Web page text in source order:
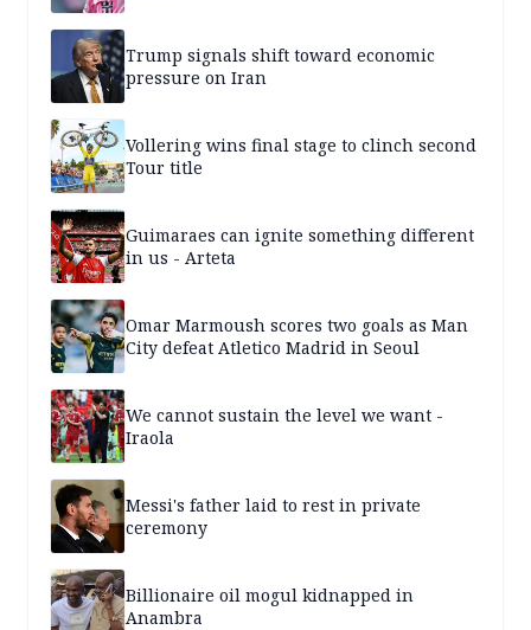
Trump signals shift toward economic
pressure on Iran
Vollering wins final stage to clinch second
Tour title
Guimaraes can ignite something different
in us - Arteta
Omar Marmoush scores two goals as Man
City defeat Atletico Madrid in Seoul
We cannot sustain the level we want -
Iraola
Messi's father laid to rest in private
ceremony
Billionaire oil mogul kidnapped in
Anambra